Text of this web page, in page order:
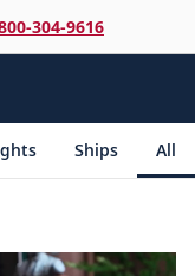
304-9616
Ships All